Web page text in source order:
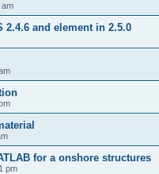
am
and element in 2.5.0
for a onshore structures
pm